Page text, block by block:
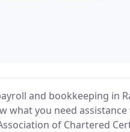
and bookkeeping in
what you need
of Chartered